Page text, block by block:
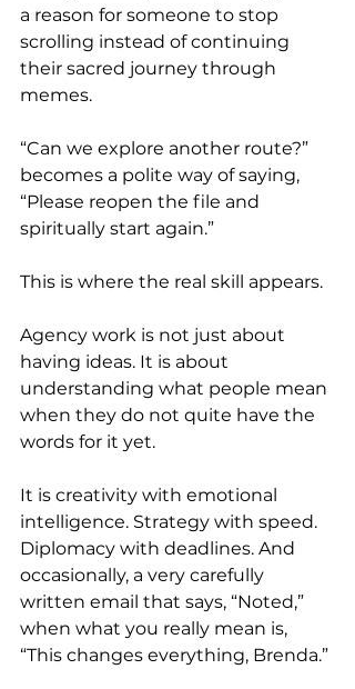
a reason for someone to stop
scrolling instead of continuing
their sacred journey through
memes.
“Can we explore another route?”
becomes a polite way of saying,
“Please reopen the file and
spiritually start again.”
This is where the real skill appears.
Agency work is not just about
having ideas. It is about
understanding what people mean
when they do not quite have the
words for it yet.
It is creativity with emotional
intelligence. Strategy with speed.
Diplomacy with deadlines. And
occasionally, a very carefully
written email that says, “Noted,”
when what you really mean is,
“This changes everything, Brenda.”